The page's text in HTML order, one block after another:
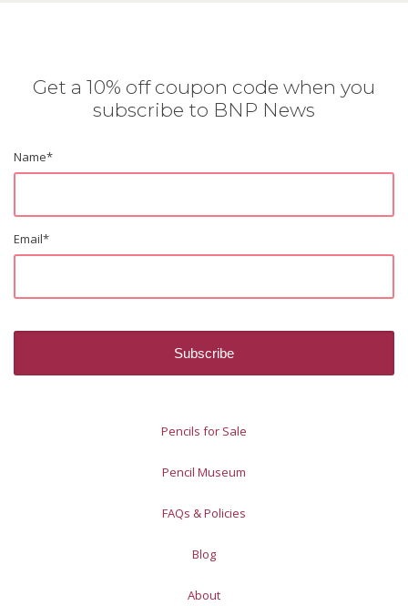
Get a 10% off coupon code when you
subscribe to BNP News
Name*
Email*
Pencils for Sale
Pencil Museum
FAQs & Policies
Blog
About